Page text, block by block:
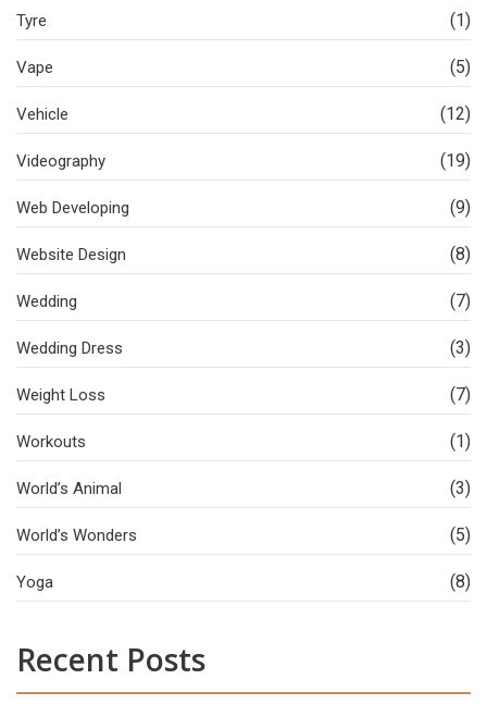
Tyre (1)
Vape (5)
Vehicle (12)
Videography (19)
Web Developing (9)
Website Design (8)
Wedding (7)
Wedding Dress (3)
Weight Loss (7)
Workouts (1)
World’s Animal (3)
World’s Wonders (5)
Yoga (8)
Recent Posts